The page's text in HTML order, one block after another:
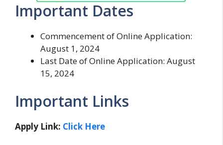
Important Dates
Commencement of Online Application:
August 1, 2024
Last Date of Online Application: August
15, 2024
Important Links
Apply Link: Click Here